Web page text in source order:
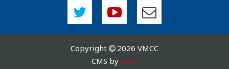
Copyright
2026 VMCC
CMS by WiSS